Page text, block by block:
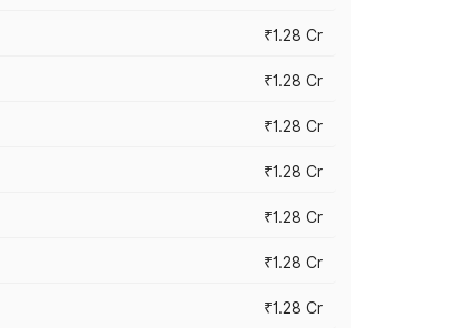
₹1.28 Cr
₹1.28 Cr
₹1.28 Cr
₹1.28 Cr
₹1.28 Cr
₹1.28 Cr
₹1.28 Cr